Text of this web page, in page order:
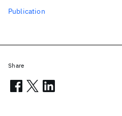
Publication
Share